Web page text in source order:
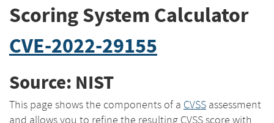
Scoring System Calculator
CVE-2022-29155
Source: NIST
This page shows the components of a CVSS assessment
and allows you to refine the resulting CVSS score with